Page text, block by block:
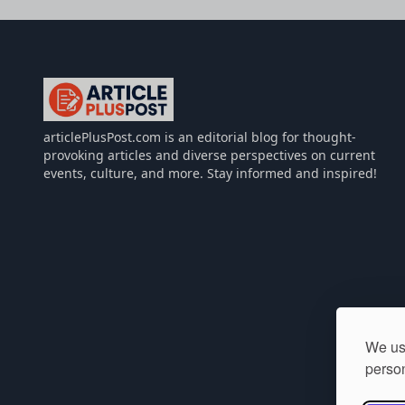
We
articlePlusPost.com
articlePlusPost.com is an editorial blog for thought-
provoking articles and diverse perspectives on current
events, culture, and more. Stay informed and inspired!